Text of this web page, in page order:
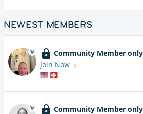
NEWEST MEMBERS
Community Member only
Join Now
Community Member only